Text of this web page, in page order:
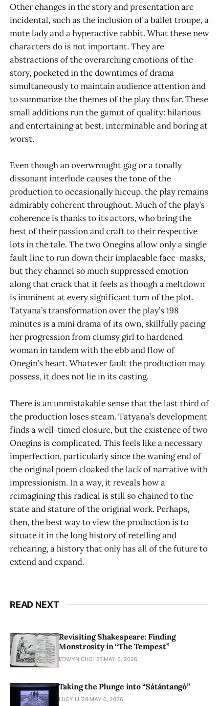
Other changes in the story and presentation are
incidental, such as the inclusion of a ballet troupe, a
mute lady and a hyperactive rabbit. What these new
characters do is not important. They are
abstractions of the overarching emotions of the
story, pocketed in the downtimes of drama
simultaneously to maintain audience attention and
to summarize the themes of the play thus far. These
small additions run the gamut of quality: hilarious
and entertaining at best, interminable and boring at
worst.
Even though an overwrought gag or a tonally
dissonant interlude causes the tone of the
production to occasionally hiccup, the play remains
admirably coherent throughout. Much of the play’s
coherence is thanks to its actors, who bring the
best of their passion and craft to their respective
lots in the tale. The two Onegins allow only a single
fault line to run down their implacable face-masks,
but they channel so much suppressed emotion
along that crack that it feels as though a meltdown
is imminent at every significant turn of the plot.
Tatyana’s transformation over the play’s 198
minutes is a mini drama of its own, skillfully pacing
her progression from clumsy girl to hardened
woman in tandem with the ebb and flow of
Onegin’s heart. Whatever fault the production may
possess, it does not lie in its casting.
There is an unmistakable sense that the last third of
the production loses steam. Tatyana’s development
finds a well-timed closure, but the existence of two
Onegins is complicated. This feels like a necessary
imperfection, particularly since the waning end of
the original poem cloaked the lack of narrative with
impressionism. In a way, it reveals how a
reimagining this radical is still so chained to the
state and stature of the original work. Perhaps,
then, the best way to view the production is to
situate it in the long history of retelling and
rehearing, a history that only has all of the future to
extend and expand.
READ NEXT
Revisiting Shakespeare: Finding
Monstrosity in “The Tempest”
EDWYN CHOI '27 MAY 6, 2026
Taking the Plunge into “Sátántangó”
LUCY LI ’28 MAY 6, 2026